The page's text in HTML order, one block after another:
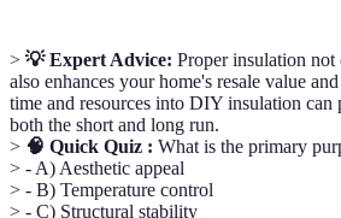
> 💡 Expert Advice: Proper insulation not
also enhances your home's resale value
time and resources into DIY insulation can
both the short and long run.
> 🧠 Quick Quiz : What is the primary
> - A) Aesthetic appeal
> - B) Temperature control
> - C) Structural stability